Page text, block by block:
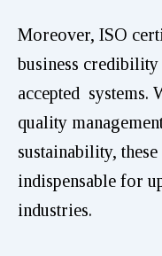
Moreover, ISO
business
accepted systems.
quality
sustainability,
indispensable for
industries.